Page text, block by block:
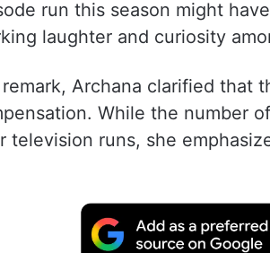
run this season might have
laughter and curiosity
Archana clarified that
While the number
television runs, she